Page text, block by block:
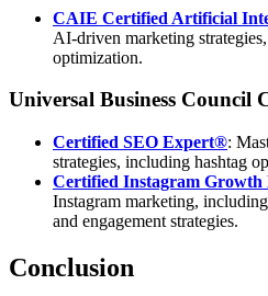
CAIE Certified Artificial
AI-driven marketing
optimization.
Universal Business Council
Certified SEO Expert®:
strategies, including hashtag
Certified Instagram Growth
Instagram marketing,
and engagement strategies.
Conclusion